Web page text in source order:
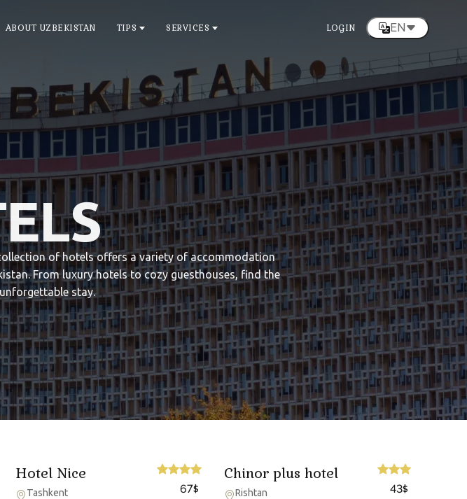
ABOUT UZBEKISTAN TIPS SERVICES LOGIN EN
of hotels offers a variety of accommodation
From luxury hotels to cozy guesthouses, find the
stay.
Hotel Nice
Tashkent 67$
Chinor plus hotel
Rishtan 43$